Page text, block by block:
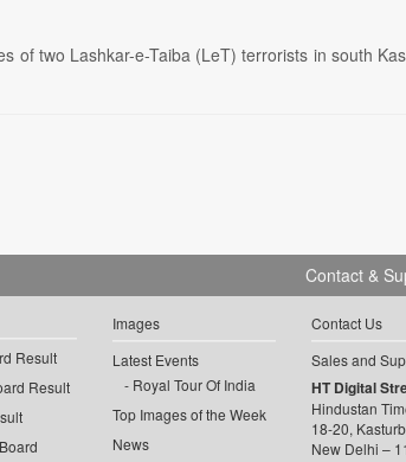
of two Lashkar-e-Taiba (LeT) terrorists in south
Result
Result
Images
Latest Events
Royal Tour Of India
Top Images of the Week
News
Contact &
Contact Us
Sales and
HT Digital
Hindustan
18-20,
New Delhi –